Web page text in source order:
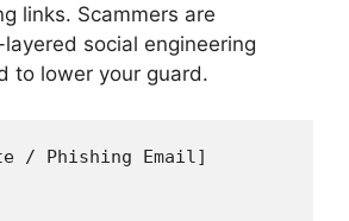
links. Scammers are
social engineering
to lower your guard.
/ Phishing Email]